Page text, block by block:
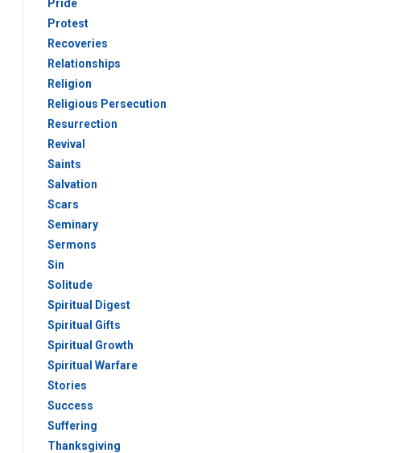
Pride
Protest
Recoveries
Relationships
Religion
Religious Persecution
Resurrection
Revival
Saints
Salvation
Scars
Seminary
Sermons
Sin
Solitude
Spiritual Digest
Spiritual Gifts
Spiritual Growth
Spiritual Warfare
Stories
Success
Suffering
Thanksgiving